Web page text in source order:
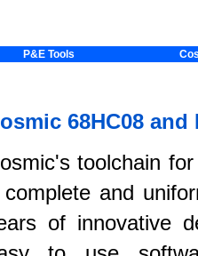
P&E Tools
68HC08
toolchain
and
of innovative